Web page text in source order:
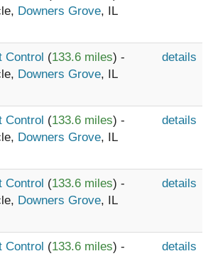
Downers Grove, IL
Control (133.6 miles) -
Downers Grove, IL
details
Control (133.6 miles) -
Downers Grove, IL
details
Control (133.6 miles) -
Downers Grove, IL
details
Control (133.6 miles) -
details